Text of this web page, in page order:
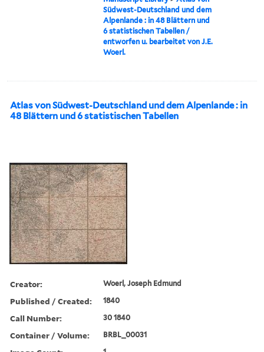
Südwest-Deutschland und dem
Alpenlande : in 48 Blättern und
6 statistischen Tabellen /
entworfen u. bearbeitet von J.E.
Woerl.
Atlas von Südwest-Deutschland und dem Alpenlande : in
48 Blättern und 6 statistischen Tabellen
Creator: Woerl, Joseph Edmund
Published / Created: 1840
Call Number: 30 1840
Container / Volume: BRBL_00031